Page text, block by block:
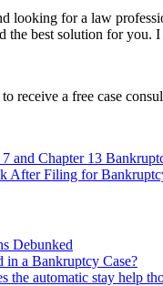
looking for a law
the best solution for you.
receive a free case
and Chapter 13
After Filing for
Debunked
in a Bankruptcy Case?
the automatic stay help